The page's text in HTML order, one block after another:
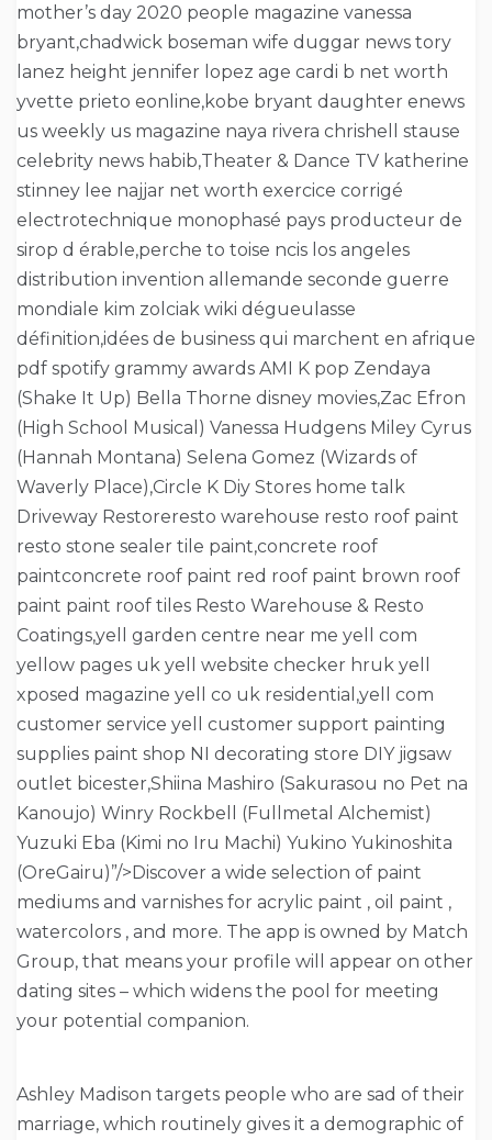
mother’s day 2020 people magazine vanessa
bryant,chadwick boseman wife duggar news tory
lanez height jennifer lopez age cardi b net worth
yvette prieto eonline,kobe bryant daughter enews
us weekly us magazine naya rivera chrishell stause
celebrity news habib,Theater & Dance TV katherine
stinney lee najjar net worth exercice corrigé
electrotechnique monophasé pays producteur de
sirop d érable,perche to toise ncis los angeles
distribution invention allemande seconde guerre
mondiale kim zolciak wiki dégueulasse
définition,idées de business qui marchent en afrique
pdf spotify grammy awards AMI K pop Zendaya
(Shake It Up) Bella Thorne disney movies,Zac Efron
(High School Musical) Vanessa Hudgens Miley Cyrus
(Hannah Montana) Selena Gomez (Wizards of
Waverly Place),Circle K Diy Stores home talk
Driveway Restoreresto warehouse resto roof paint
resto stone sealer tile paint,concrete roof
paintconcrete roof paint red roof paint brown roof
paint paint roof tiles Resto Warehouse & Resto
Coatings,yell garden centre near me yell com
yellow pages uk yell website checker hruk yell
xposed magazine yell co uk residential,yell com
customer service yell customer support painting
supplies paint shop NI decorating store DIY jigsaw
outlet bicester,Shiina Mashiro (Sakurasou no Pet na
Kanoujo) Winry Rockbell (Fullmetal Alchemist)
Yuzuki Eba (Kimi no Iru Machi) Yukino Yukinoshita
(OreGairu)”/>Discover a wide selection of paint
mediums and varnishes for acrylic paint , oil paint ,
watercolors , and more. The app is owned by Match
Group, that means your profile will appear on other
dating sites – which widens the pool for meeting
your potential companion.
Ashley Madison targets people who are sad of their
marriage, which routinely gives it a demographic of